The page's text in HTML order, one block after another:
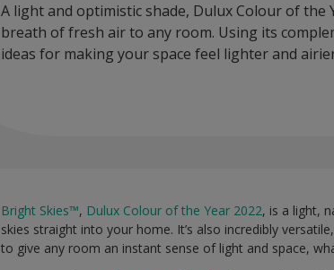
A light and optimistic shade, Dulux Colour of
breath of fresh air to any room. Using its
ideas for making your space feel lighter and
Bright Skies™, Dulux Colour of the Year 2022, is a light,
skies straight into your home. It’s also incredibly
to give any room an instant sense of light and space,